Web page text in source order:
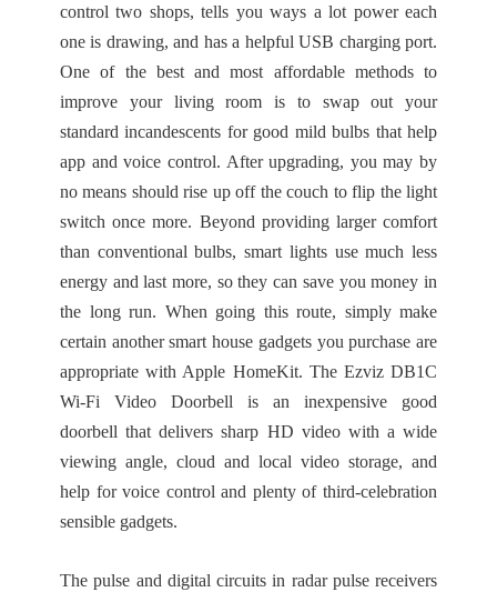
control two shops, tells you ways a lot power each
one is drawing, and has a helpful USB charging port.
One of the best and most affordable methods to
improve your living room is to swap out your
standard incandescents for good mild bulbs that help
app and voice control. After upgrading, you may by
no means should rise up off the couch to flip the light
switch once more. Beyond providing larger comfort
than conventional bulbs, smart lights use much less
energy and last more, so they can save you money in
the long run. When going this route, simply make
certain another smart house gadgets you purchase are
appropriate with Apple HomeKit. The Ezviz DB1C
Wi-Fi Video Doorbell is an inexpensive good
doorbell that delivers sharp HD video with a wide
viewing angle, cloud and local video storage, and
help for voice control and plenty of third-celebration
sensible gadgets.
The pulse and digital circuits in radar pulse receivers